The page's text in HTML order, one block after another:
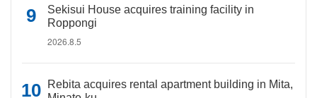
Sekisui House acquires training facility in
Roppongi
2026.8.5
Rebita acquires rental apartment building in Mita,